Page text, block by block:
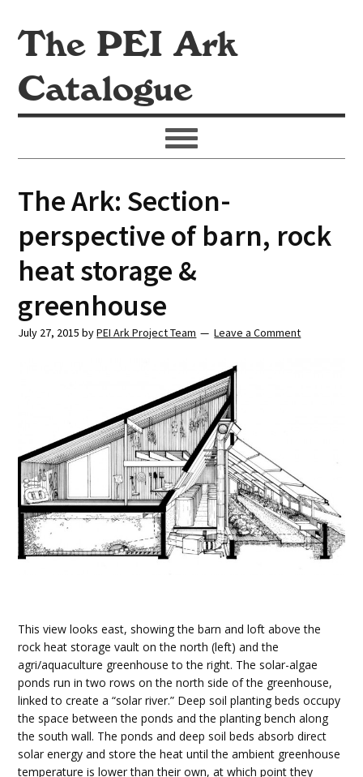
The PEI Ark
Catalogue
The Ark: Section-
perspective of barn, rock
heat storage &
greenhouse
July 27, 2015 byPEI Ark Project Team Leave a Comment
This view looks east, showing the barn and loft above the
rock heat storage vault on the north (left) and the
agri/aquaculture greenhouse to the right. The solar-algae
ponds run in two rows on the north side of the greenhouse,
linked to create a “solar river.” Deep soil planting beds occupy
the space between the ponds and the planting bench along
the south wall. The ponds and deep soil beds absorb direct
solar energy and store the heat until the ambient greenhouse
temperature is lower than their own, at which point they